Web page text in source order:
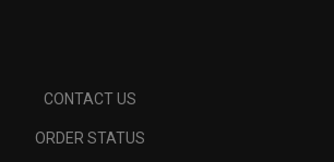
CONTACT US
ORDER STATUS